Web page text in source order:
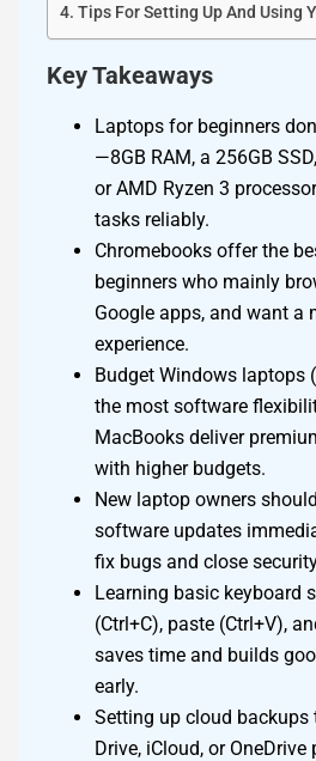
Tips For Setting Up And Using
Key Takeaways
Laptops for beginners
—8GB RAM, a 256GB
or AMD Ryzen 3
tasks reliably.
Chromebooks offer the
beginners who mainly
Google apps, and want a
experience.
Budget Windows laptops
the most software
MacBooks deliver
with higher budgets.
New laptop owners
software updates
fix bugs and close
Learning basic keyboard
(Ctrl+C), paste (Ctrl+V),
saves time and builds
early.
Setting up cloud backups
Drive, iCloud, or